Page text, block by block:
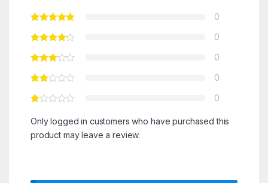
0
0
0
0
0
Only logged in customers who have purchased this
product may leave a review.